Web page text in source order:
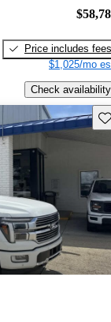
Price includes fees
$1,025/mo
Check availability